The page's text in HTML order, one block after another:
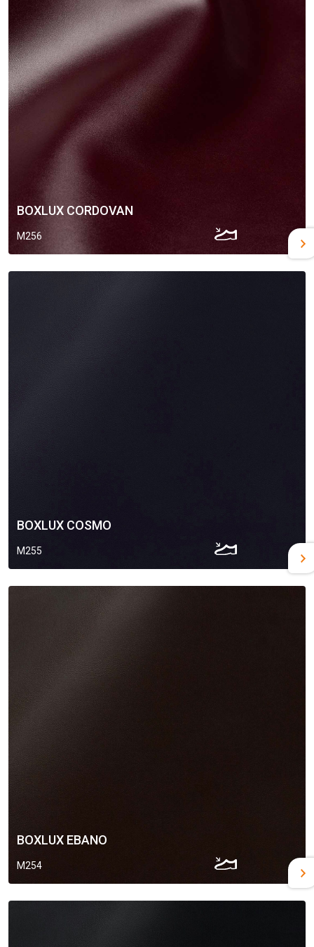
BOXLUX CORDOVAN
M256
BOXLUX COSMO
M255
BOXLUX EBANO
M254